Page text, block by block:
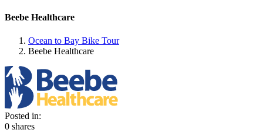
Beebe Healthcare
Ocean to Bay Bike Tour
Beebe Healthcare
Posted in:
0 shares